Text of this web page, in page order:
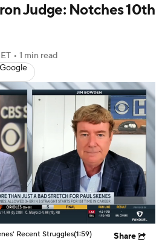
Player News
Judge: Notches 10th
• 1 min read
Recent Struggles(1:59) Share